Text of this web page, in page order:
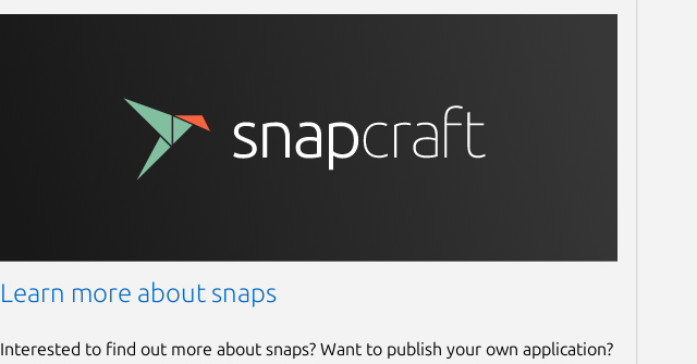
Learn more about snaps
Interested to find out more about snaps? Want to publish your own application?